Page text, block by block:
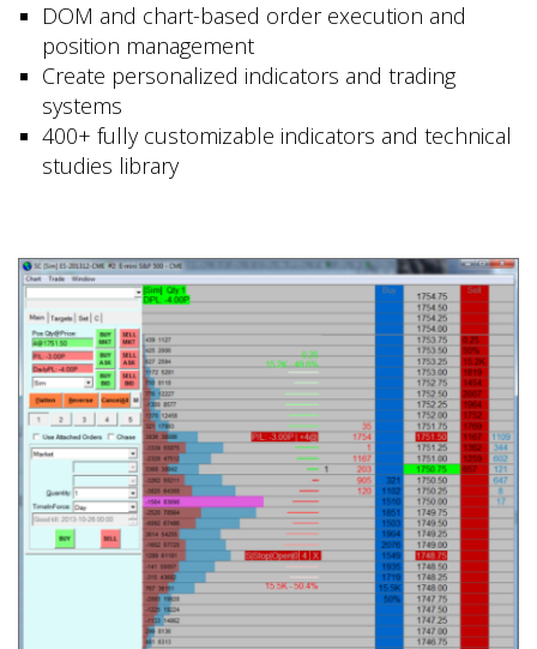
DOM and chart-based order execution and
position management
Create personalized indicators and trading
systems
400+ fully customizable indicators and technical
studies library